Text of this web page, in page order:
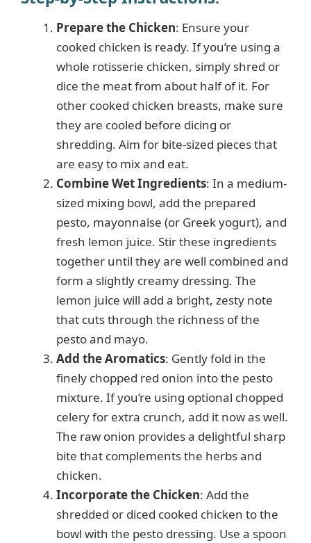
Prepare the Chicken: Ensure your
cooked chicken is ready. If you’re using a
whole rotisserie chicken, simply shred or
dice the meat from about half of it. For
other cooked chicken breasts, make sure
they are cooled before dicing or
shredding. Aim for bite-sized pieces that
are easy to mix and eat.
Combine Wet Ingredients: In a medium-
sized mixing bowl, add the prepared
pesto, mayonnaise (or Greek yogurt), and
fresh lemon juice. Stir these ingredients
together until they are well combined and
form a slightly creamy dressing. The
lemon juice will add a bright, zesty note
that cuts through the richness of the
pesto and mayo.
Add the Aromatics: Gently fold in the
finely chopped red onion into the pesto
mixture. If you’re using optional chopped
celery for extra crunch, add it now as well.
The raw onion provides a delightful sharp
bite that complements the herbs and
chicken.
Incorporate the Chicken: Add the
shredded or diced cooked chicken to the
bowl with the pesto dressing. Use a spoon